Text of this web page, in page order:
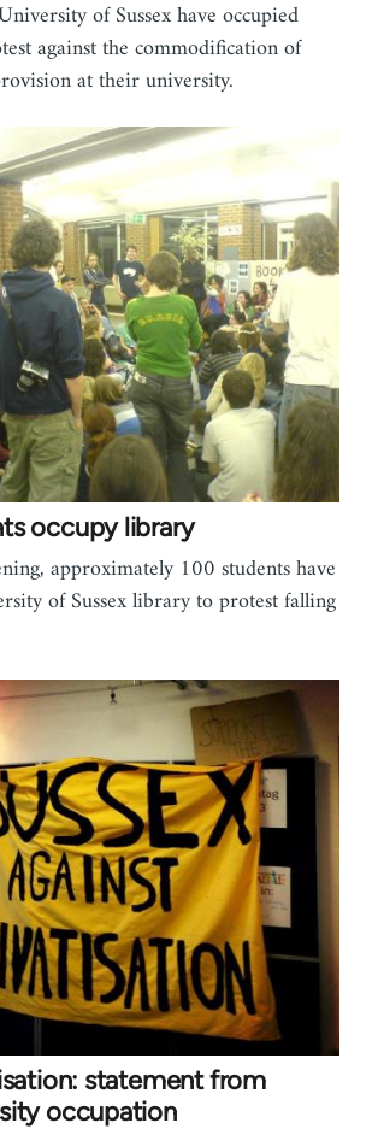
of Sussex have occupied
against the commodification of
at their university.
occupy library
approximately 100 students have
of Sussex library to protest falling
statement from
occupation